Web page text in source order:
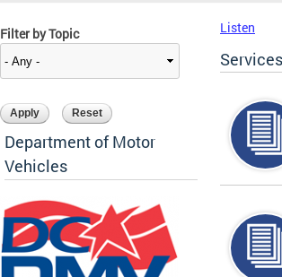
Filter by Topic
Department of Motor
Vehicles
Listen
Services